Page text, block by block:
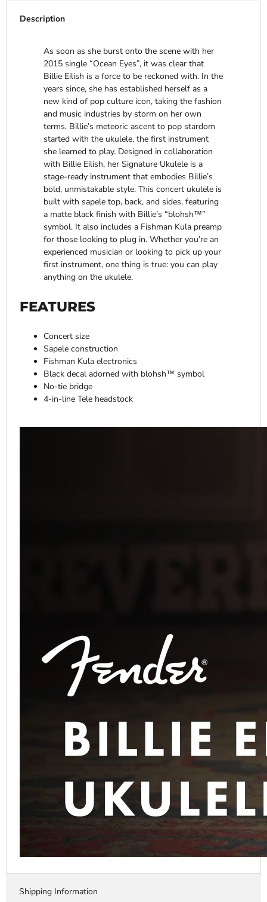
Description
As soon as she burst onto the scene with her
2015 single “Ocean Eyes”, it was clear that
Billie Eilish is a force to be reckoned with. In the
years since, she has established herself as a
new kind of pop culture icon, taking the fashion
and music industries by storm on her own
terms. Billie’s meteoric ascent to pop stardom
started with the ukulele, the first instrument
she learned to play. Designed in collaboration
with Billie Eilish, her Signature Ukulele is a
stage-ready instrument that embodies Billie’s
bold, unmistakable style. This concert ukulele is
built with sapele top, back, and sides, featuring
a matte black finish with Billie’s “blohsh™”
symbol. It also includes a Fishman Kula preamp
for those looking to plug in. Whether you’re an
experienced musician or looking to pick up your
first instrument, one thing is true: you can play
anything on the ukulele.
FEATURES
Concert size
Sapele construction
Fishman Kula electronics
Black decal adorned with blohsh™ symbol
No-tie bridge
4-in-line Tele headstock
Shipping Information